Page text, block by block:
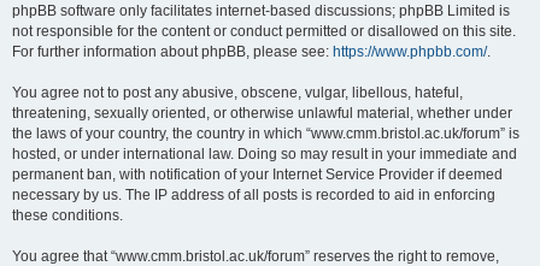
phpBB software only facilitates internet-based discussions; phpBB Limited is
not responsible for the content or conduct permitted or disallowed on this site.
For further information about phpBB, please see: https://www.phpbb.com/.
You agree not to post any abusive, obscene, vulgar, libellous, hateful,
threatening, sexually oriented, or otherwise unlawful material, whether under
the laws of your country, the country in which “www.cmm.bristol.ac.uk/forum” is
hosted, or under international law. Doing so may result in your immediate and
permanent ban, with notification of your Internet Service Provider if deemed
necessary by us. The IP address of all posts is recorded to aid in enforcing
these conditions.
You agree that “www.cmm.bristol.ac.uk/forum” reserves the right to remove,